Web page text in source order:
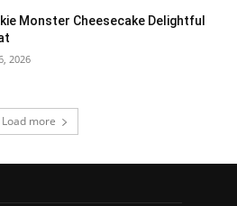
Monster Cheesecake Delightful
2026
Load more